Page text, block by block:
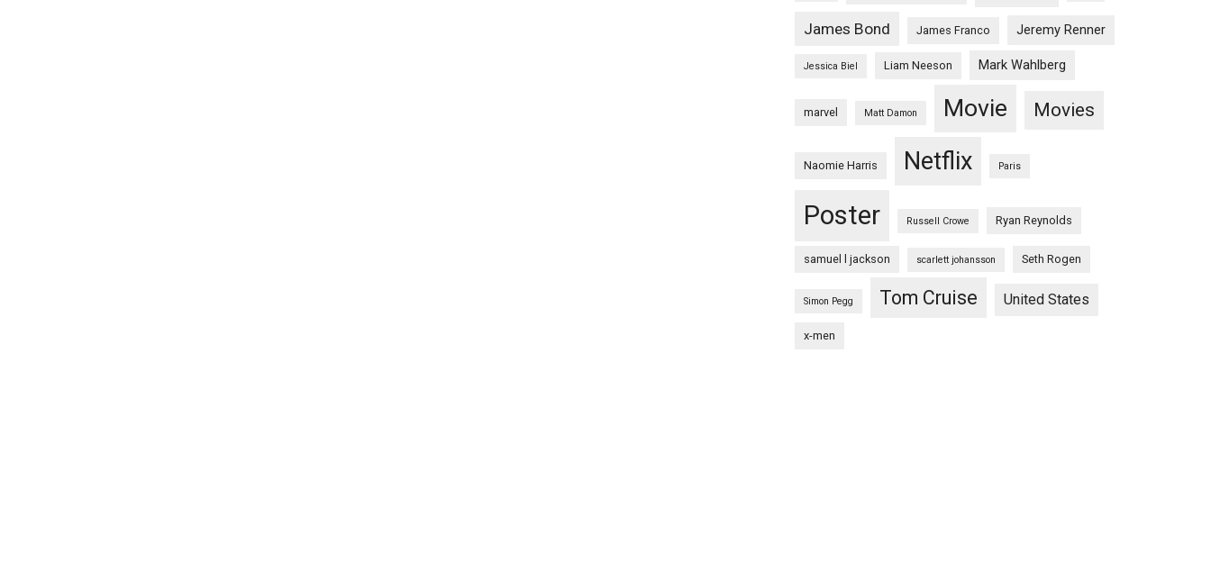
James Bond James Franco Jeremy Renner
Jessica Biel Liam Neeson Mark Wahlberg
marvel Matt Damon Movie Movies
Naomie Harris Netflix Paris
Poster Russell Crowe Ryan Reynolds
samuel l jackson scarlett johansson Seth Rogen
Simon Pegg Tom Cruise United States
x-men